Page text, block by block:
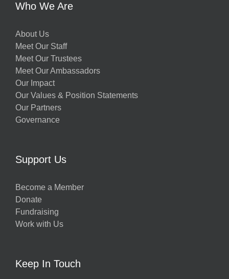
Who We Are
About Us
Meet Our Staff
Meet Our Trustees
Meet Our Ambassadors
Our Impact
Our Values & Position Statements
Our Partners
Governance
Support Us
Become a Member
Donate
Fundraising
Work with Us
Keep In Touch